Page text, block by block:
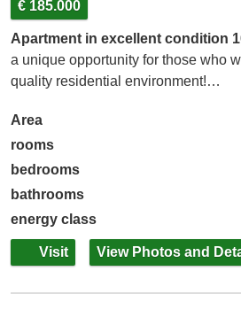
€ 185.000
Apartment in excellent condition
a unique opportunity for those who
quality residential environment!…
Area
rooms
bedrooms
bathrooms
energy class
Visit View Photos and